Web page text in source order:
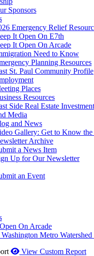
Sponsors
Emergency Relief
It Open On E7th
It Open On Arcade
Need to Know
Planning Resources
St. Paul Community Profile
Places
Resources
Side Real Estate
Media
and News
Gallery: Get to Know the
Archive
a News Item
Up for Our Newsletter
an Event
On Arcade
Washington Metro
View Custom Report